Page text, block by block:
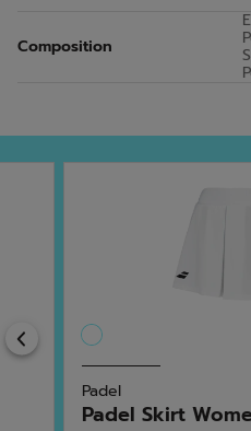
Composition
Previous
Padel
Padel Skirt